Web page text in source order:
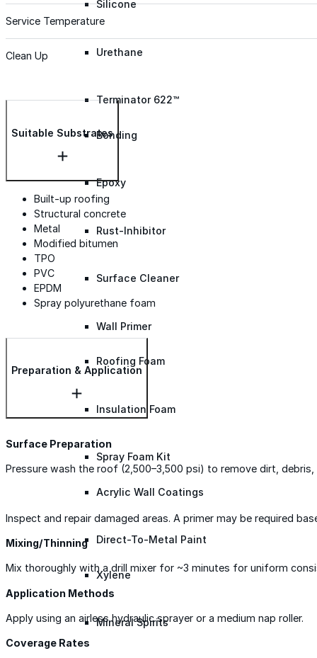
Silicone
Urethane
Terminator 622™
Bonding
Epoxy
Rust-Inhibitor
Surface Cleaner
Wall Primer
Roofing Foam
Insulation Foam
Spray Foam Kit
Acrylic Wall Coatings
Direct-To-Metal Paint
Xylene
Mineral Spirits
Service Temperature
Clean Up
Suitable Substrates
Built-up roofing
Structural concrete
Metal
Modified bitumen
TPO
PVC
EPDM
Spray polyurethane foam
Preparation & Application
Surface Preparation
Pressure wash the roof (2,500–3,500 psi) to remove dirt,
Inspect and repair damaged areas. A primer may be required
Mixing/Thinning
Mix thoroughly with a drill mixer for ~3 minutes for uniform
Application Methods
Apply using an airless hydraulic sprayer or a medium nap roller.
Coverage Rates